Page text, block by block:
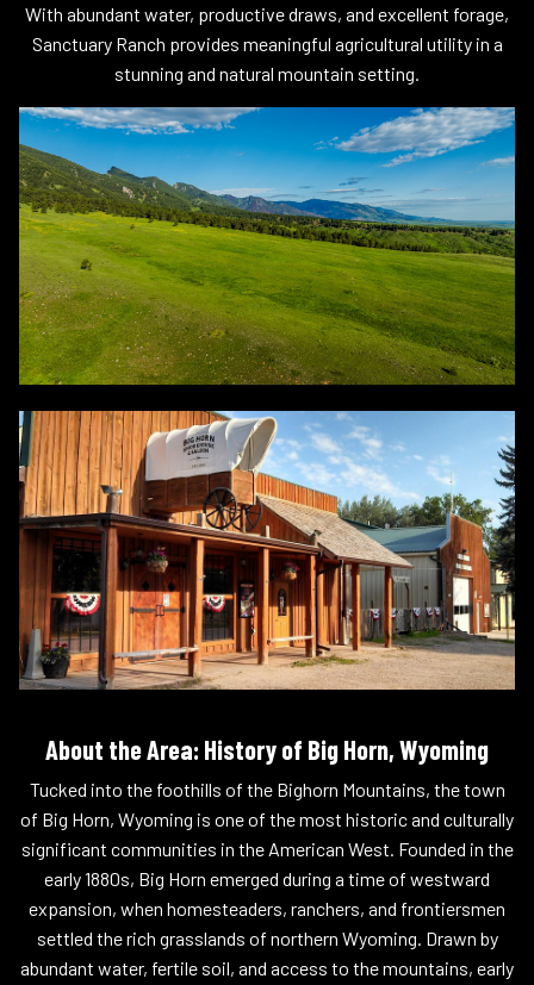
With abundant water, productive draws, and excellent forage,
Sanctuary Ranch provides meaningful agricultural utility in a
stunning and natural mountain setting.
About the Area: History of Big Horn, Wyoming
Tucked into the foothills of the Bighorn Mountains, the town
of Big Horn, Wyoming is one of the most historic and culturally
significant communities in the American West. Founded in the
early 1880s, Big Horn emerged during a time of westward
expansion, when homesteaders, ranchers, and frontiersmen
settled the rich grasslands of northern Wyoming. Drawn by
abundant water, fertile soil, and access to the mountains, early